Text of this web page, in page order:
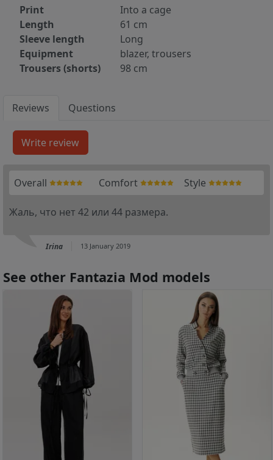
Print
Into a cage
Length
61 cm
Sleeve length
Long
Equipment
blazer, trousers
Trousers (shorts)
98 cm
Reviews Questions
Overall Comfort Style
Жаль, что нет 42 или 44 размера.
Irina 13 January 2019
See other Fantazia Mod models